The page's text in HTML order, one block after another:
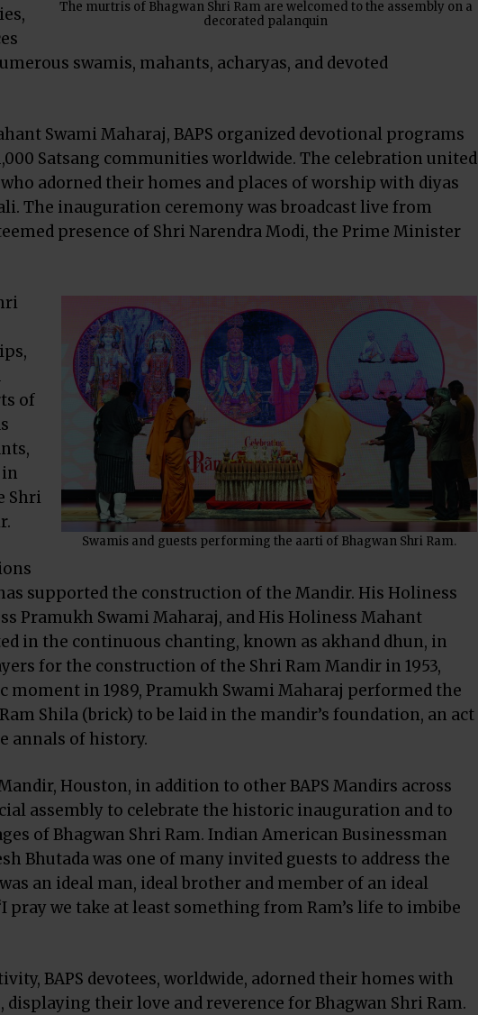
The murtris of Bhagwan Shri Ram are welcomed to the assembly on a
decorated palanquin
swamis, mahants, acharyas, and devoted
Swami Maharaj, BAPS organized devotional programs
Satsang communities worldwide. The celebration united
who adorned their homes and places of worship with diyas
The inauguration ceremony was broadcast live from
presence of Shri Narendra Modi, the Prime Minister
Swamis and guests performing the aarti of Bhagwan Shri Ram.
of
Shri
supported the construction of the Mandir. His Holiness
Pramukh Swami Maharaj, and His Holiness Mahant
in the continuous chanting, known as akhand dhun, in
for the construction of the Shri Ram Mandir in 1953,
moment in 1989, Pramukh Swami Maharaj performed the
Shila (brick) to be laid in the mandir’s foundation, an act
annals of history.
Houston, in addition to other BAPS Mandirs across
assembly to celebrate the historic inauguration and to
of Bhagwan Shri Ram. Indian American Businessman
Bhutadawas one of many invited guests to address the
an ideal man, ideal brother and member of an ideal
pray we take at least something from Ram’s life to imbibe
BAPS devotees, worldwide, adorned their homes with
displaying their love and reverence for Bhagwan Shri Ram.